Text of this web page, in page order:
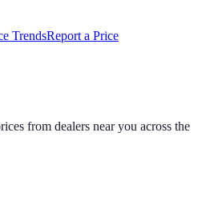
TrendsReport a Price
from dealers near you across the